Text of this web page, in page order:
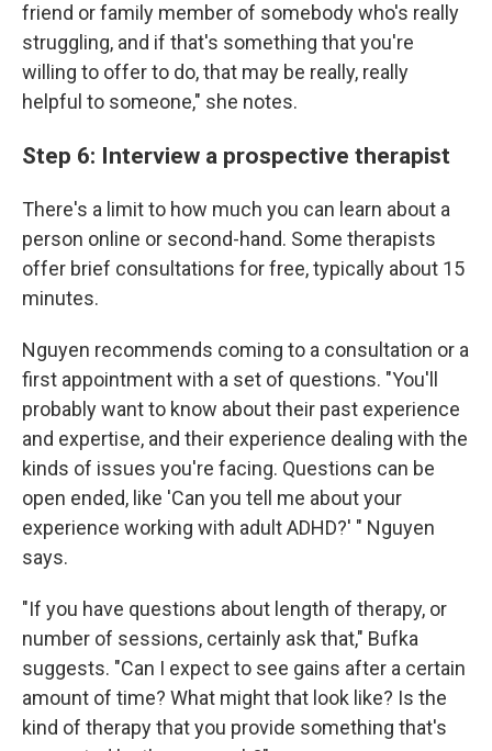
friend or family member of somebody who's really
struggling, and if that's something that you're
willing to offer to do, that may be really, really
helpful to someone," she notes.
Step 6: Interview a prospective therapist
There's a limit to how much you can learn about a
person online or second-hand. Some therapists
offer brief consultations for free, typically about 15
minutes.
Nguyen recommends coming to a consultation or a
first appointment with a set of questions. "You'll
probably want to know about their past experience
and expertise, and their experience dealing with the
kinds of issues you're facing. Questions can be
open ended, like 'Can you tell me about your
experience working with adult ADHD?' " Nguyen
says.
"If you have questions about length of therapy, or
number of sessions, certainly ask that," Bufka
suggests. "Can I expect to see gains after a certain
amount of time? What might that look like? Is the
kind of therapy that you provide something that's